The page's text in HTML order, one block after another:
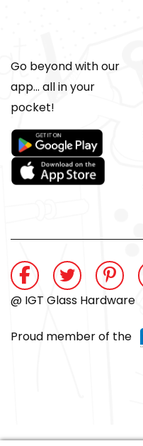
Go beyond with our
app... all in your
pocket!
@ IGT Glass Hardware
Proud member of the